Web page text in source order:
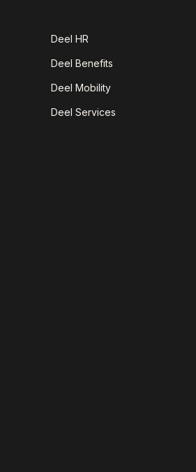
Deel HR
Deel Benefits
Deel Mobility
Deel Services